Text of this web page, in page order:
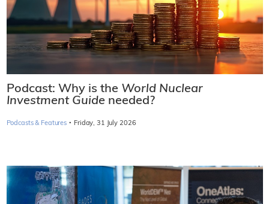
Podcast: Why is the World Nuclear
Investment Guide needed?
Podcasts & Features · Friday, 31 July 2026